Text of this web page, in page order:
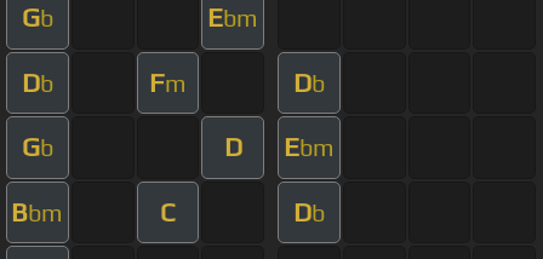
Gb Ebm
Db Fm Db
Gb D Ebm
Bbm C Db